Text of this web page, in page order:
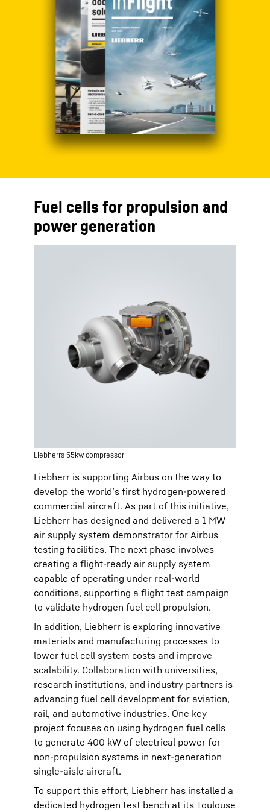
Fuel cells for propulsion and
power generation
Liebherrs 55kw compressor
Liebherr is supporting Airbus on the way to
develop the world’s first hydrogen-powered
commercial aircraft. As part of this initiative,
Liebherr has designed and delivered a 1 MW
air supply system demonstrator for Airbus
testing facilities. The next phase involves
creating a flight-ready air supply system
capable of operating under real-world
conditions, supporting a flight test campaign
to validate hydrogen fuel cell propulsion.
In addition, Liebherr is exploring innovative
materials and manufacturing processes to
lower fuel cell system costs and improve
scalability. Collaboration with universities,
research institutions, and industry partners is
advancing fuel cell development for aviation,
rail, and automotive industries. One key
project focuses on using hydrogen fuel cells
to generate 400 kW of electrical power for
non-propulsion systems in next-generation
single-aisle aircraft.
To support this effort, Liebherr has installed a
dedicated hydrogen test bench at its Toulouse